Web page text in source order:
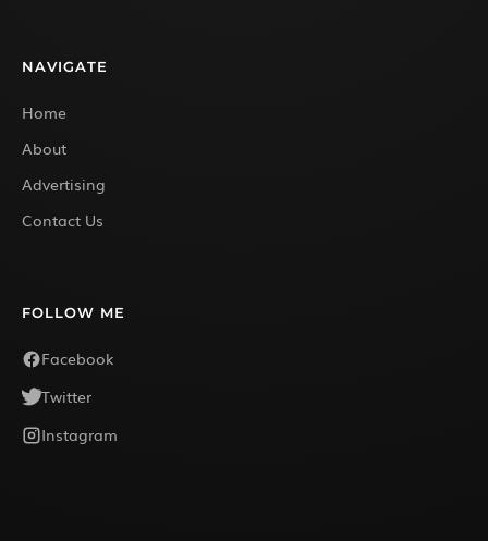
NAVIGATE
Home
About
Advertising
Contact Us
FOLLOW ME
Facebook
Twitter
Instagram